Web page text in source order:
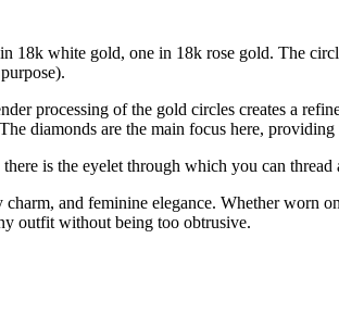
white gold, one in 18k rose gold. The
processing of the gold circles creates a
diamonds are the main focus here,
is the eyelet through which you can
and feminine elegance. Whether worn
outfit without being too obtrusive.